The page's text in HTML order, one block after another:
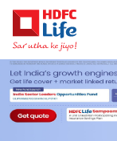
Insurance Plans
Insurance Plans in